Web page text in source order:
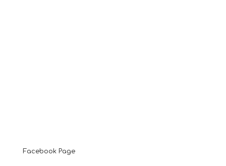
Facebook Page